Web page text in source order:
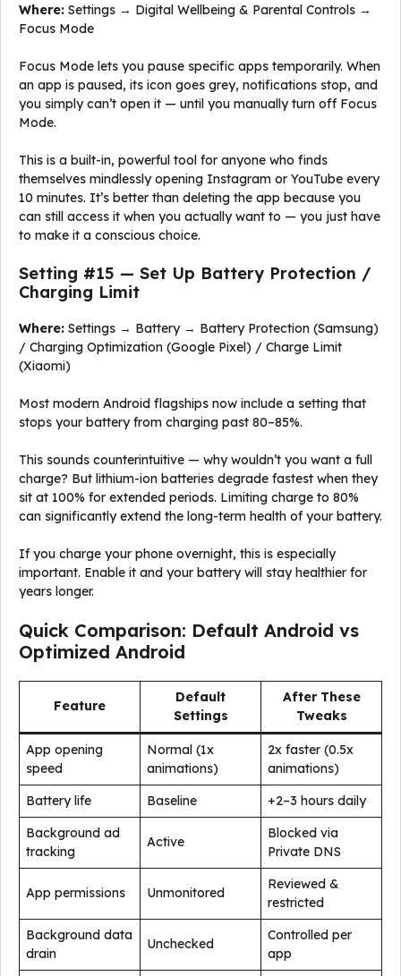
Where: Settings → Digital Wellbeing & Parental Controls →
Focus Mode
Focus Mode lets you pause specific apps temporarily. When
an app is paused, its icon goes grey, notifications stop, and
you simply can’t open it — until you manually turn off Focus
Mode.
This is a built-in, powerful tool for anyone who finds
themselves mindlessly opening Instagram or YouTube every
10 minutes. It’s better than deleting the app because you
can still access it when you actually want to — you just have
to make it a conscious choice.
Setting #15 — Set Up Battery Protection /
Charging Limit
Where: Settings → Battery → Battery Protection (Samsung)
/ Charging Optimization (Google Pixel) / Charge Limit
(Xiaomi)
Most modern Android flagships now include a setting that
stops your battery from charging past 80–85%.
This sounds counterintuitive — why wouldn’t you want a full
charge? But lithium-ion batteries degrade fastest when they
sit at 100% for extended periods. Limiting charge to 80%
can significantly extend the long-term health of your battery.
If you charge your phone overnight, this is especially
important. Enable it and your battery will stay healthier for
years longer.
Quick Comparison: Default Android vs
Optimized Android
Feature
Default
Settings
After These
Tweaks
App opening
speed
Normal (1x
animations)
2x faster (0.5x
animations)
Battery life
Baseline
+2–3 hours daily
Background ad
tracking
Active
Blocked via
Private DNS
App permissions Unmonitored
Reviewed &
restricted
Background data
drain
Unchecked
Controlled per
app